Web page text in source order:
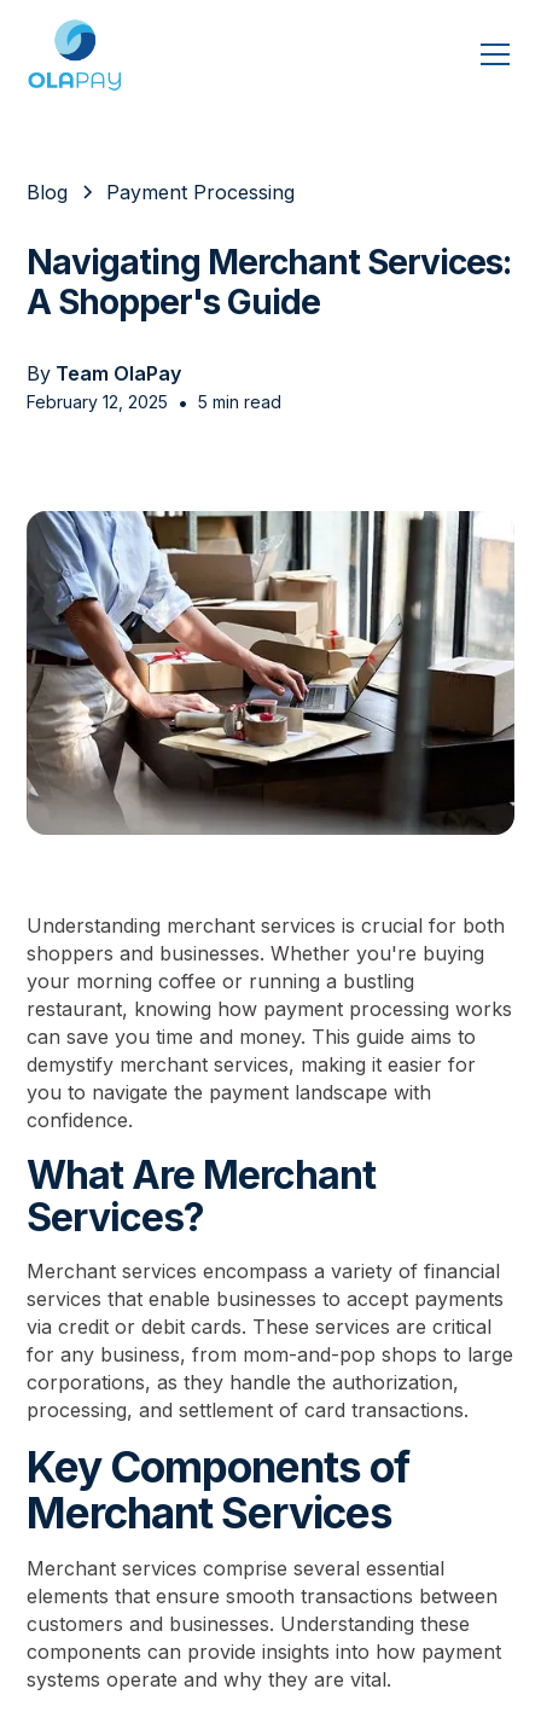
Blog Payment Processing
Navigating Merchant Services:
A Shopper's Guide
By Team OlaPay
February 12, 2025 • 5 min read
Understanding merchant services is crucial for both
shoppers and businesses. Whether you're buying
your morning coffee or running a bustling
restaurant, knowing how payment processing works
can save you time and money. This guide aims to
demystify merchant services, making it easier for
you to navigate the payment landscape with
confidence.
What Are Merchant
Services?
Merchant services encompass a variety of financial
services that enable businesses to accept payments
via credit or debit cards. These services are critical
for any business, from mom-and-pop shops to large
corporations, as they handle the authorization,
processing, and settlement of card transactions.
Key Components of
Merchant Services
Merchant services comprise several essential
elements that ensure smooth transactions between
customers and businesses. Understanding these
components can provide insights into how payment
systems operate and why they are vital.